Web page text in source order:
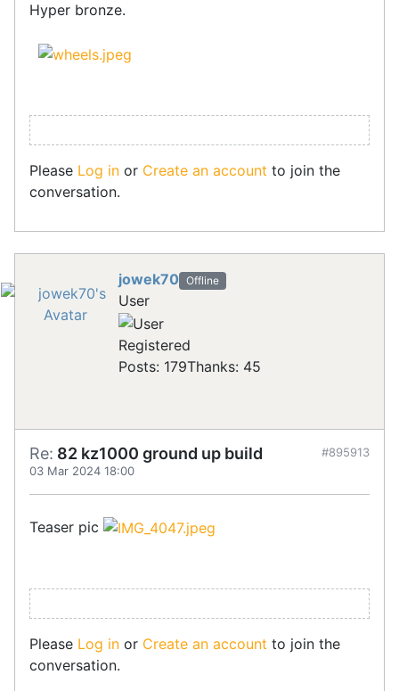
Hyper bronze.
Please Log in or Create an account to join the
conversation.
jowek70 Offline
User
Registered
Posts: 179Thanks: 45
Re: 82 kz1000 ground up build
03 Mar 2024 18:00
#895913
Teaser pic
Please Log in or Create an account to join the
conversation.